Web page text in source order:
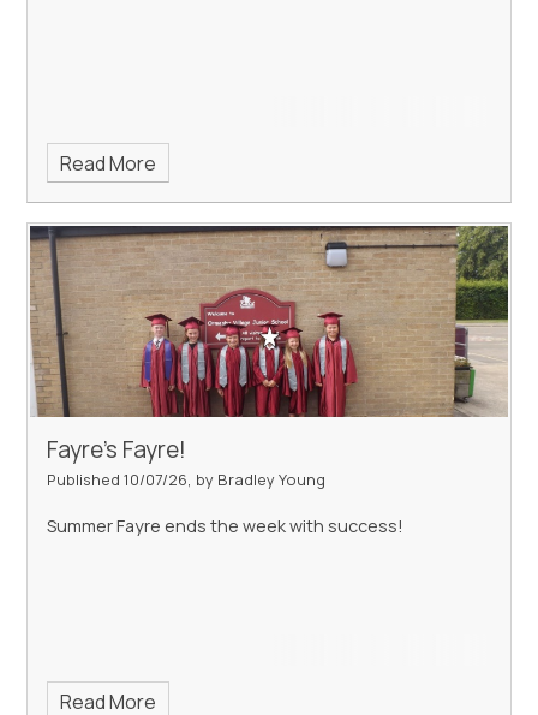
Read More
Fayre's Fayre!
Published 10/07/26, by Bradley Young
Summer Fayre ends the week with success!
Read More